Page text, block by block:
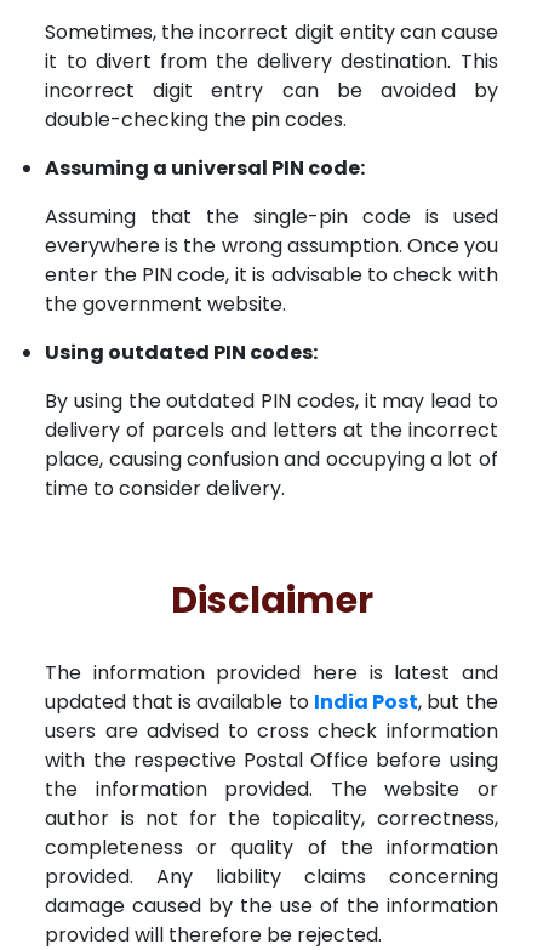
Sometimes, the incorrect digit entity can cause
it to divert from the delivery destination. This
incorrect digit entry can be avoided by
double-checking the pin codes.
Assuming a universal PIN code:
Assuming that the single-pin code is used
everywhere is the wrong assumption. Once you
enter the PIN code, it is advisable to check with
the government website.
Using outdated PIN codes:
By using the outdated PIN codes, it may lead to
delivery of parcels and letters at the incorrect
place, causing confusion and occupying a lot of
time to consider delivery.
Disclaimer
The information provided here is latest and
updated that is available to India Post, but the
users are advised to cross check information
with the respective Postal Office before using
the information provided. The website or
author is not for the topicality, correctness,
completeness or quality of the information
provided. Any liability claims concerning
damage caused by the use of the information
provided will therefore be rejected.